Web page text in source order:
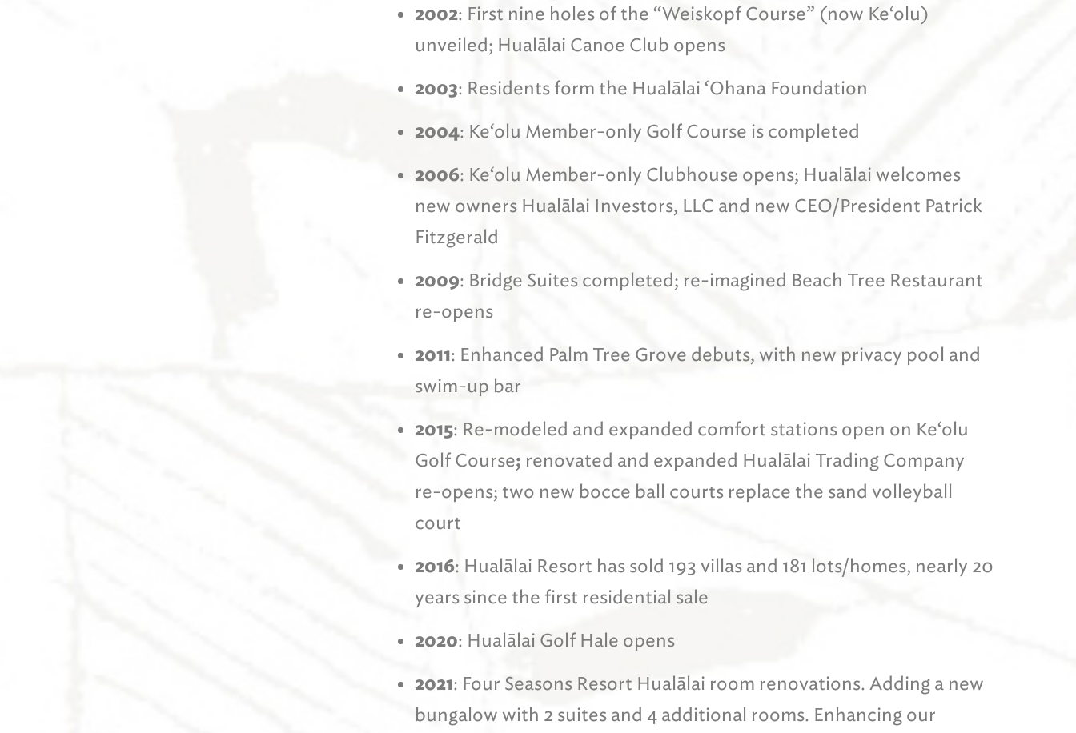
2002: First nine holes of the “Weiskopf Course” (now Ke‘olu)
unveiled; Hualālai Canoe Club opens
2003: Residents form the Hualālai ‘Ohana Foundation
2004: Ke‘olu Member-only Golf Course is completed
2006: Ke‘olu Member-only Clubhouse opens; Hualālai welcomes
new owners Hualālai Investors, LLC and new CEO/President Patrick
Fitzgerald
2009: Bridge Suites completed; re-imagined Beach Tree Restaurant
re-opens
2011: Enhanced Palm Tree Grove debuts, with new privacy pool and
swim-up bar
2015: Re-modeled and expanded comfort stations open on Ke‘olu
Golf Course; renovated and expanded Hualālai Trading Company
re-opens; two new bocce ball courts replace the sand volleyball
court
2016: Hualālai Resort has sold 193 villas and 181 lots/homes, nearly 20
years since the first residential sale
2020: Hualālai Golf Hale opens
2021: Four Seasons Resort Hualālai room renovations. Adding a new
bungalow with 2 suites and 4 additional rooms. Enhancing our